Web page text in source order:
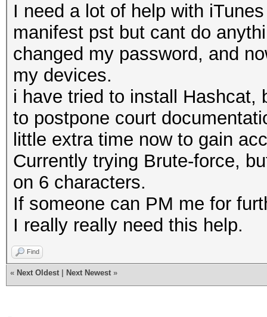
I need a lot of help with
manifest pst but cant do
changed my password, and
my devices.
i have tried to install
to postpone court
little extra time now to gain
Currently trying Brute-force,
on 6 characters.
If someone can PM me for
I really really need this help.
Find
« Next Oldest Next Newest »